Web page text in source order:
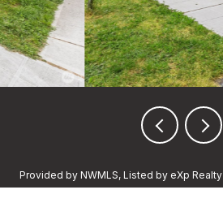
Provided by NWMLS, Listed by eXp Realty